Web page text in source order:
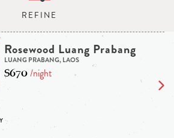
Rosewood Luang Prabang
LUANG PRABANG, LAOS
$670/night